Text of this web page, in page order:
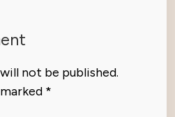
not be published.
*